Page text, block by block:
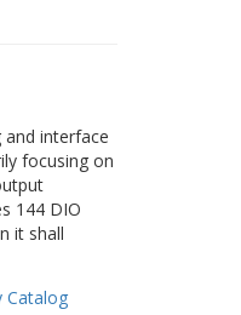
and interface
focusing on
144 DIO
it shall
Catalog